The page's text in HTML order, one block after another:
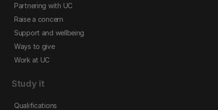
Partnering with UC
Raise a concern
Support and wellbeing
Ways to give
Work at UC
Study it
Qualifications